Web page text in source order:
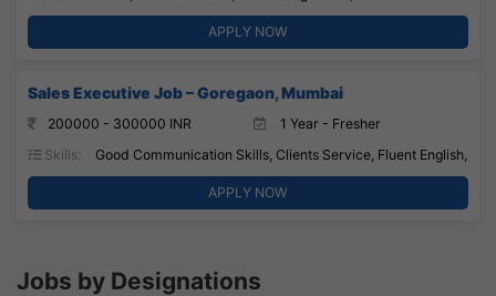
APPLY NOW
Sales Executive Job – Goregaon, Mumbai
200000 - 300000 INR
1 Year - Fresher
Skills:
Good Communication Skills, Clients Service, Fluent English,
APPLY NOW
Jobs by Designations